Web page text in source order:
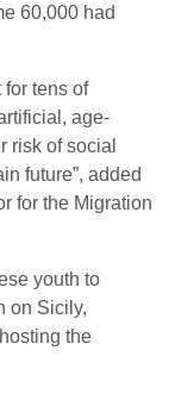
60,000 had
for tens of
age-
risk of social
future”, added
for the Migration
youth to
on Sicily,
the